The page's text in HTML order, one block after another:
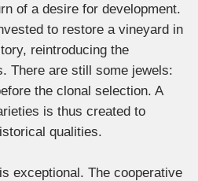
of a desire for development.
to restore a vineyard in
reintroducing the
There are still some jewels:
the clonal selection. A
is thus created to
qualities.
exceptional. The cooperative